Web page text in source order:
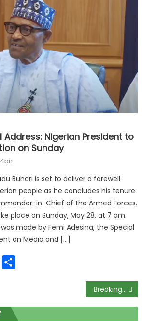
Address: Nigerian President to
on Sunday
Buhari is set to deliver a farewell
people as he concludes his tenure
in-Chief of the Armed Forces.
place on Sunday, May 28, at 7 am.
made by Femi Adesina, the Special
on Media and […]
Pinterest
Breaking: Ex-Oyo Gov, Alao-Akala, Dies at 71